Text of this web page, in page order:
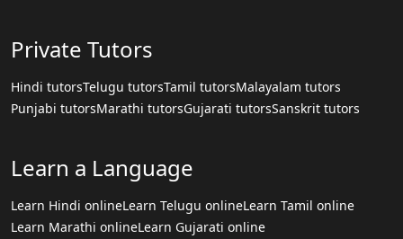
Private Tutors
Hindi tutorsTelugu tutorsTamil tutorsMalayalam tutors
Punjabi tutorsMarathi tutorsGujarati tutorsSanskrit tutors
Learn a Language
Learn Hindi onlineLearn Telugu onlineLearn Tamil online
Learn Marathi onlineLearn Gujarati online